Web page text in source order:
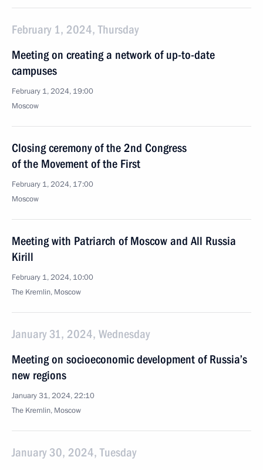
February 1, 2024, Thursday
Meeting on creating a network of up-to-date
campuses
February 1, 2024, 19:00
Moscow
Closing ceremony of the 2nd Congress
of the Movement of the First
February 1, 2024, 17:00
Moscow
Meeting with Patriarch of Moscow and All Russia
Kirill
February 1, 2024, 10:00
The Kremlin, Moscow
January 31, 2024, Wednesday
Meeting on socioeconomic development of Russia’s
new regions
January 31, 2024, 22:10
The Kremlin, Moscow
January 30, 2024, Tuesday